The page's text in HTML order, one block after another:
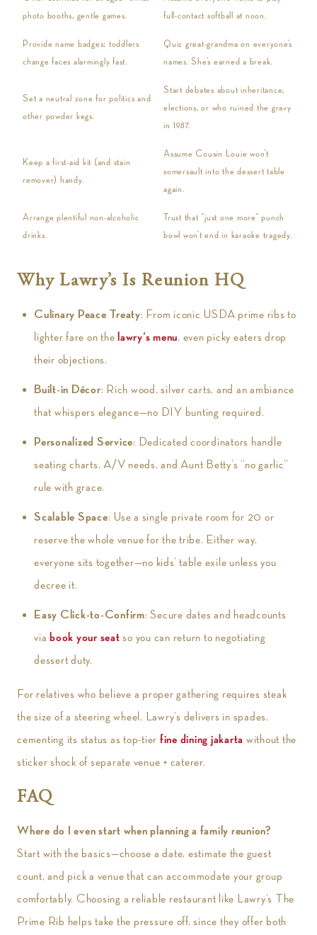
photo booths, gentle games.
full-contact softball at noon.
Provide name badges; toddlers
change faces alarmingly fast.
Quiz great-grandma on everyone’s
names. She’s earned a break.
Set a neutral zone for politics and
other powder kegs.
Start debates about inheritance,
elections, or who ruined the gravy
in 1987.
Keep a first-aid kit (and stain
remover) handy.
Assume Cousin Louie won’t
somersault into the dessert table
again.
Arrange plentiful non-alcoholic
drinks.
Trust that “just one more” punch
bowl won’t end in karaoke tragedy.
Why Lawry’s Is Reunion HQ
Culinary Peace Treaty: From iconic USDA prime ribs to
lighter fare on the lawry’s menu, even picky eaters drop
their objections.
Built-in Décor: Rich wood, silver carts, and an ambiance
that whispers elegance—no DIY bunting required.
Personalized Service: Dedicated coordinators handle
seating charts, A/V needs, and Aunt Betty’s “no garlic”
rule with grace.
Scalable Space: Use a single private room for 20 or
reserve the whole venue for the tribe. Either way,
everyone sits together—no kids’ table exile unless you
decree it.
Easy Click-to-Confirm: Secure dates and headcounts
via book your seat so you can return to negotiating
dessert duty.
For relatives who believe a proper gathering requires steak
the size of a steering wheel, Lawry’s delivers in spades,
cementing its status as top-tier fine dining jakarta without the
sticker shock of separate venue + caterer.
FAQ
Where do I even start when planning a family reunion?
Start with the basics—choose a date, estimate the guest
count, and pick a venue that can accommodate your group
comfortably. Choosing a reliable restaurant like Lawry’s The
Prime Rib helps take the pressure off, since they offer both